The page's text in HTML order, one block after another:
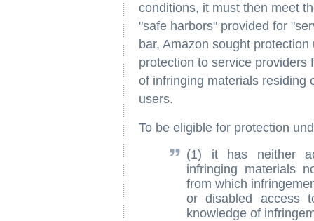
conditions, it must then meet
"safe harbors" provided for
bar, Amazon sought
protection to service providers
of infringing materials residing
users.
To be eligible for protection
(1) it has neither
infringing materials
from which
or disabled access
knowledge of